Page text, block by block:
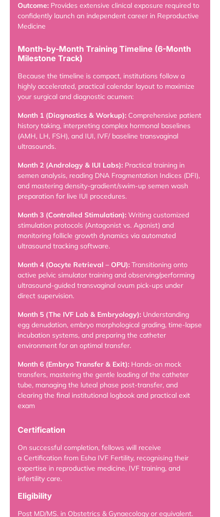
Outcome: Provides extensive clinical exposure required to
confidently launch an independent career in Reproductive
Medicine
Month-by-Month Training Timeline (6-Month
Milestone Track)
Because the timeline is compact, institutions follow a
highly accelerated, practical calendar layout to maximize
your surgical and diagnostic acumen:
Month 1 (Diagnostics & Workup): Comprehensive patient
history taking, interpreting complex hormonal baselines
(AMH, LH, FSH), and IUI, IVF/ baseline transvaginal
ultrasounds.
Month 2 (Andrology & IUI Labs): Practical training in
semen analysis, reading DNA Fragmentation Indices (DFI),
and mastering density-gradient/swim-up semen wash
preparation for live IUI procedures.
Month 3 (Controlled Stimulation): Writing customized
stimulation protocols (Antagonist vs. Agonist) and
monitoring follicle growth dynamics via automated
ultrasound tracking software.
Month 4 (Oocyte Retrieval – OPU): Transitioning onto
active pelvic simulator training and observing/performing
ultrasound-guided transvaginal ovum pick-ups under
direct supervision.
Month 5 (The IVF Lab & Embryology): Understanding
egg denudation, embryo morphological grading, time-lapse
incubation systems, and preparing the catheter
environment for an optimal transfer.
Month 6 (Embryo Transfer & Exit): Hands-on mock
transfers, mastering the gentle loading of the catheter
tube, managing the luteal phase post-transfer, and
clearing the final institutional logbook and practical exit
exam
Certification
On successful completion, fellows will receive
a Certification from Esha IVF Fertility, recognising their
expertise in reproductive medicine, IVF training, and
infertility care.
Eligibility
Post MD/MS. in Obstetrics & Gynaecology or equivalent.